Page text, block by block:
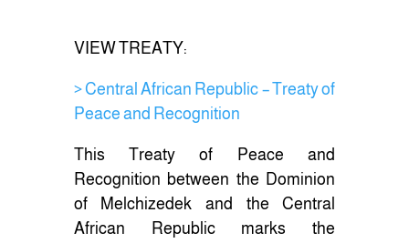
VIEW TREATY:
> Central African Republic – Treaty of
Peace and Recognition
This Treaty of Peace and
Recognition between the Dominion
of Melchizedek and the Central
African Republic marks the